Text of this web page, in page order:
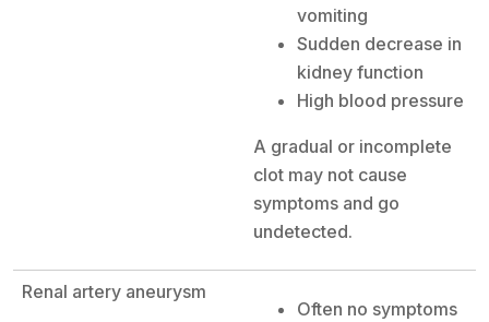
vomiting
Sudden decrease in
kidney function
High blood pressure
A gradual or incomplete
clot may not cause
symptoms and go
undetected.
Renal artery aneurysm
Often no symptoms